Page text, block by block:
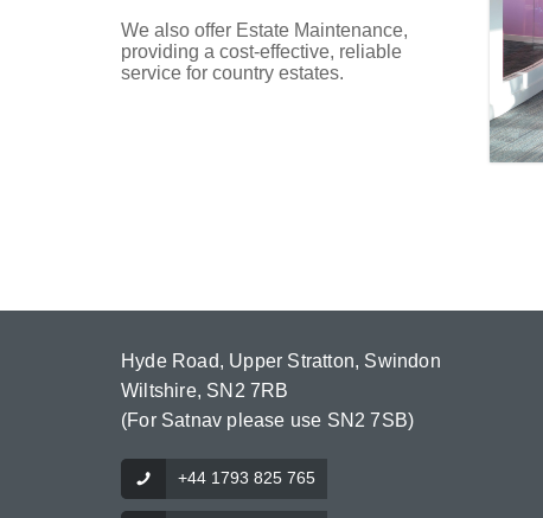
We also offer Estate Maintenance,
providing a cost-effective, reliable
service for country estates.
Hyde Road, Upper Stratton, Swindon
Wiltshire, SN2 7RB
(For Satnav please use SN2 7SB)
+44 1793 825 765